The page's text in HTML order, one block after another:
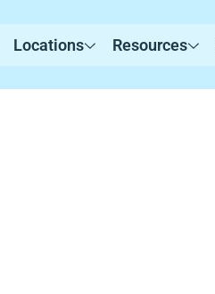
Locations Resources